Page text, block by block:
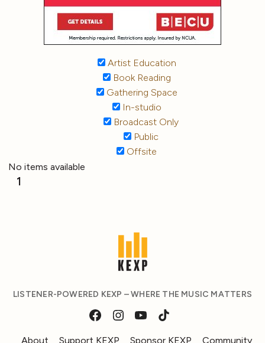
Artist Education
Book Reading
Gathering Space
In-studio
Broadcast Only
Public
Offsite
No items available
1
LISTENER-POWERED KEXP – WHERE THE MUSIC MATTERS
About Support KEXP Sponsor KEXP Community